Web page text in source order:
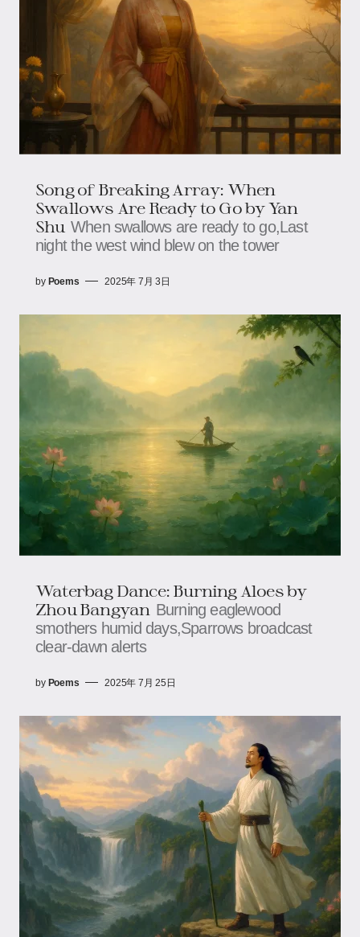
Song of Breaking Array: When
Swallows Are Ready to Go​​ by Yan
Shu When swallows are ready to go,​​​​Last
night the west wind blew on the tower
by Poems 2025年 7月 3日
Waterbag Dance: Burning Aloes​​ by
Zhou Bangyan Burning eaglewood
smothers humid days,​​​​Sparrows broadcast
clear-dawn alerts
by Poems 2025年 7月 25日